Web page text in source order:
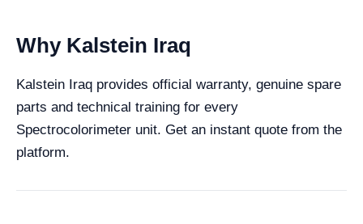
Why Kalstein Iraq
Kalstein Iraq provides official warranty, genuine spare
parts and technical training for every
Spectrocolorimeter unit. Get an instant quote from the
platform.